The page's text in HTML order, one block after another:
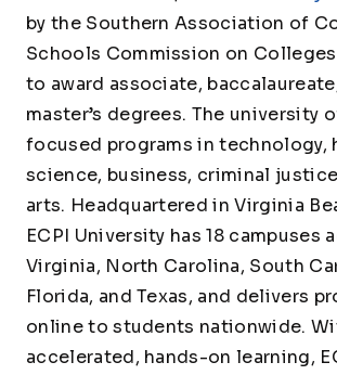
by the Southern Association of
Schools Commission on Colleges
to award associate,
master’s degrees. The university
focused programs in technology,
science, business, criminal
arts. Headquartered in Virginia
ECPI University has 18 campuses
Virginia, North Carolina, South
Florida, and Texas, and delivers
online to students nationwide.
accelerated, hands-on learning,